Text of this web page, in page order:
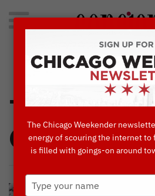
Concierge's Favorite
Things To
Chicago
BLOG
The Chicago Weekender
energy of scouring the internet to
is filled with goings-on around
Type
your